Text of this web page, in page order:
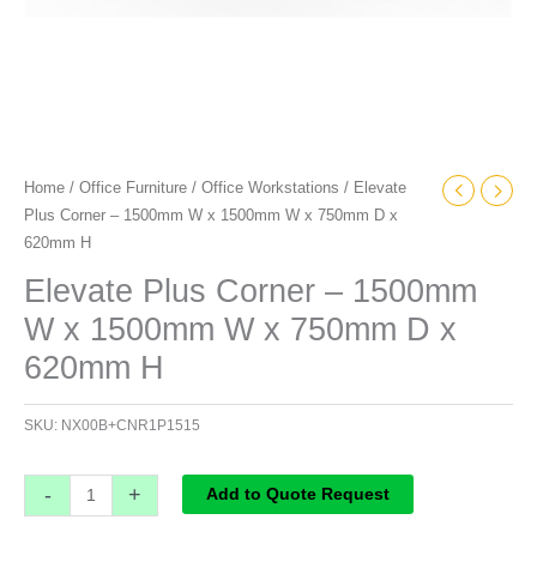
Home / Office Furniture / Office Workstations / Elevate
Plus Corner – 1500mm W x 1500mm W x 750mm D x
620mm H
Elevate Plus Corner – 1500mm
W x 1500mm W x 750mm D x
620mm H
SKU: NX00B+CNR1P1515
- + Add to Quote Request